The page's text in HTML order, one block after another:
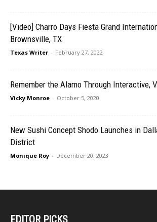
[Video] Charro Days Fiesta Grand
Brownsville, TX
Texas Writer - February 27, 2022
Remember the Alamo Through Interactive,
Vicky Monroe - October 5, 2020
New Sushi Concept Shodo Launches in
District
Monique Roy - December 20, 2023